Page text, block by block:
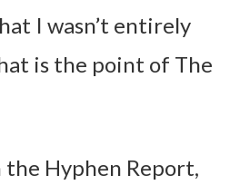
I wasn’t entirely
is the point of The
Hyphen Report,